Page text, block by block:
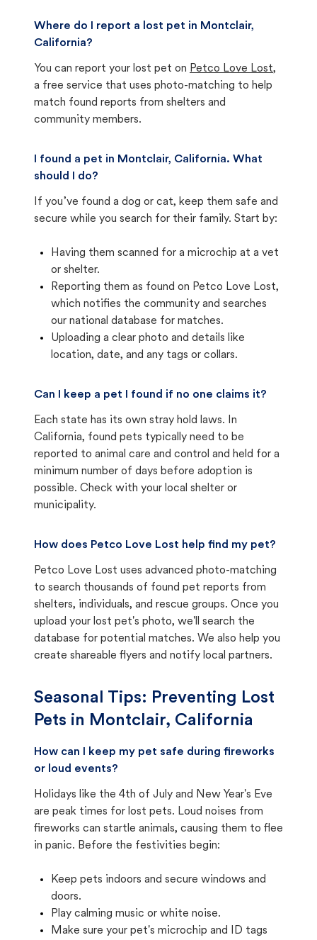
Where do I report a lost pet in Montclair,
California?
You can report your lost pet on Petco Love Lost,
a free service that uses photo-matching to help
match found reports from shelters and
community members.
I found a pet in Montclair, California. What
should I do?
If you’ve found a dog or cat, keep them safe and
secure while you search for their family. Start by:
Having them scanned for a microchip at a vet
or shelter.
Reporting them as found on Petco Love Lost,
which notifies the community and searches
our national database for matches.
Uploading a clear photo and details like
location, date, and any tags or collars.
Can I keep a pet I found if no one claims it?
Each state has its own stray hold laws. In
California, found pets typically need to be
reported to animal care and control and held for a
minimum number of days before adoption is
possible. Check with your local shelter or
municipality.
How does Petco Love Lost help find my pet?
Petco Love Lost uses advanced photo-matching
to search thousands of found pet reports from
shelters, individuals, and rescue groups. Once you
upload your lost pet's photo, we'll search the
database for potential matches. We also help you
create shareable flyers and notify local partners.
Seasonal Tips: Preventing Lost
Pets in Montclair, California
How can I keep my pet safe during fireworks
or loud events?
Holidays like the 4th of July and New Year's Eve
are peak times for lost pets. Loud noises from
fireworks can startle animals, causing them to flee
in panic. Before the festivities begin:
Keep pets indoors and secure windows and
doors.
Play calming music or white noise.
Make sure your pet's microchip and ID tags